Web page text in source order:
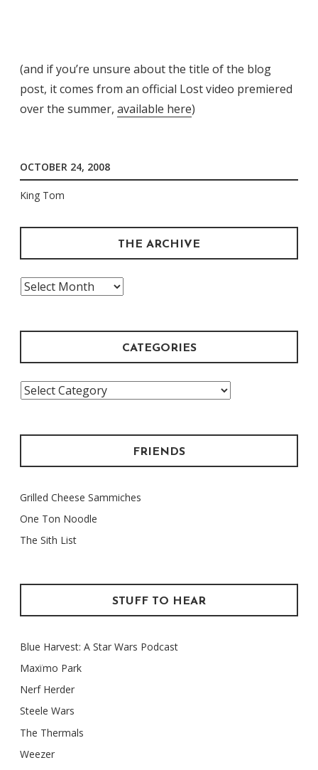
(and if you’re unsure about the title of the blog
post, it comes from an official Lost video premiered
over the summer, available here)
OCTOBER 24, 2008
King Tom
THE ARCHIVE
The
CATEGORIES
Categories
FRIENDS
Grilled Cheese Sammiches
One Ton Noodle
The Sith List
STUFF TO HEAR
Blue Harvest: A Star Wars Podcast
Maxïmo Park
Nerf Herder
Steele Wars
The Thermals
Weezer